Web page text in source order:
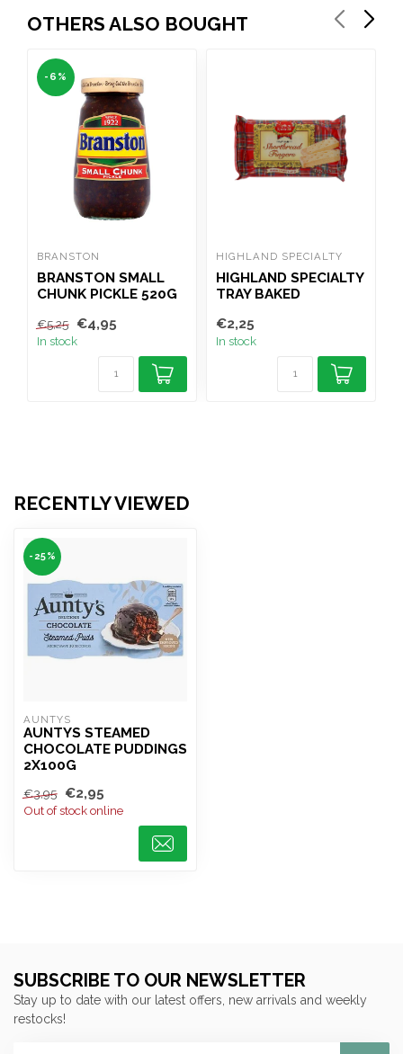
OTHERS ALSO BOUGHT
-6%
BRANSTON
BRANSTON SMALL
CHUNK PICKLE 520G
€5,25 €4,95
In stock
HIGHLAND SPECIALTY
HIGHLAND SPECIALTY
TRAY BAKED
FINGERS 100G
€2,25
In stock
RECENTLY VIEWED
-25%
AUNTYS
AUNTYS STEAMED
CHOCOLATE PUDDINGS
2X100G
€3,95 €2,95
Out of stock online
SUBSCRIBE TO OUR NEWSLETTER
Stay up to date with our latest offers, new arrivals and weekly
restocks!